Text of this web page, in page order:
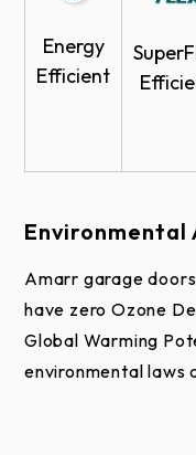
Energy
Efficient
Environmental
Amarr garage
have zero Ozone
Global Warming
environmental laws
More than 800